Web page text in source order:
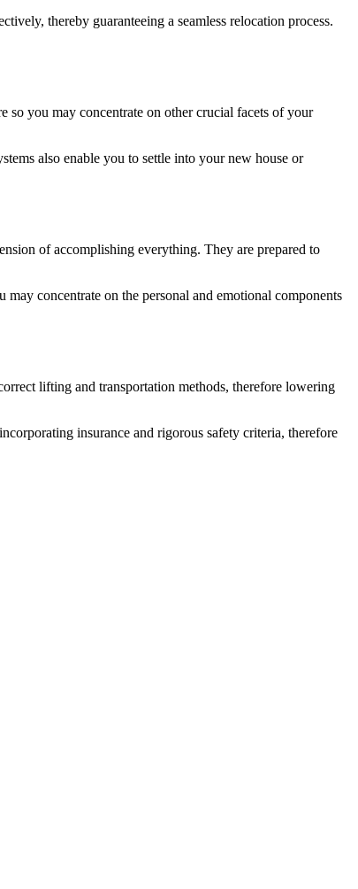
thereby guaranteeing a seamless relocation process.
you may concentrate on other crucial facets of your
also enable you to settle into your new house or
of accomplishing everything. They are prepared to
concentrate on the personal and emotional components
lifting and transportation methods, therefore lowering
insurance and rigorous safety criteria, therefore